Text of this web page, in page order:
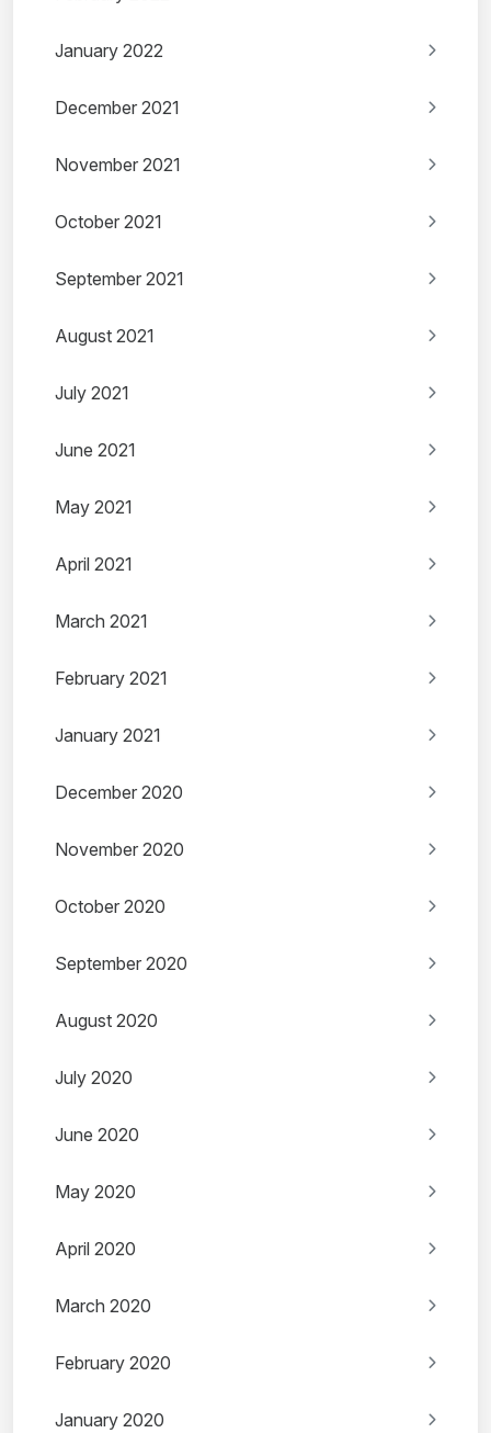
January 2022
December 2021
November 2021
October 2021
September 2021
August 2021
July 2021
June 2021
May 2021
April 2021
March 2021
February 2021
January 2021
December 2020
November 2020
October 2020
September 2020
August 2020
July 2020
June 2020
May 2020
April 2020
March 2020
February 2020
January 2020